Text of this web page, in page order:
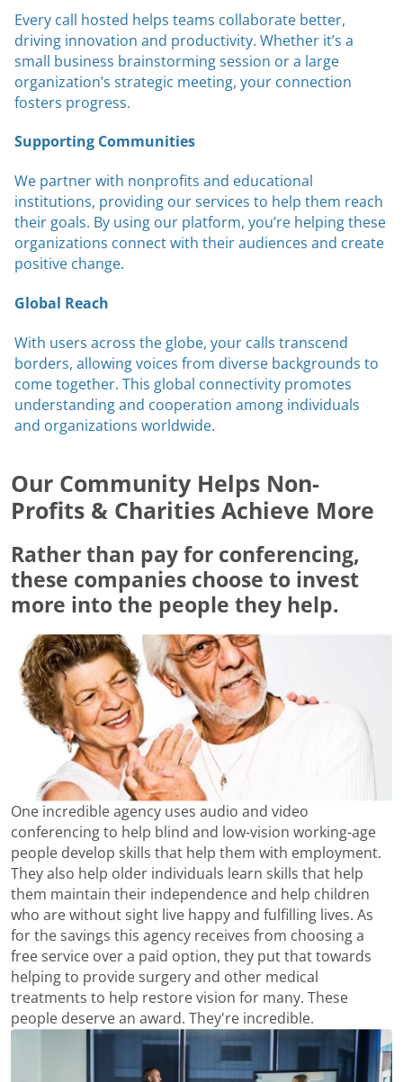
Every call hosted helps teams collaborate better,
driving innovation and productivity. Whether it’s a
small business brainstorming session or a large
organization’s strategic meeting, your connection
fosters progress.
Supporting Communities
We partner with nonprofits and educational
institutions, providing our services to help them reach
their goals. By using our platform, you’re helping these
organizations connect with their audiences and create
positive change.
Global Reach
With users across the globe, your calls transcend
borders, allowing voices from diverse backgrounds to
come together. This global connectivity promotes
understanding and cooperation among individuals
and organizations worldwide.
Our Community Helps Non-
Profits & Charities Achieve More
Rather than pay for conferencing,
these companies choose to invest
more into the people they help.
One incredible agency uses audio and video
conferencing to help blind and low-vision working-age
people develop skills that help them with employment.
They also help older individuals learn skills that help
them maintain their independence and help children
who are without sight live happy and fulfilling lives. As
for the savings this agency receives from choosing a
free service over a paid option, they put that towards
helping to provide surgery and other medical
treatments to help restore vision for many. These
people deserve an award. They're incredible.